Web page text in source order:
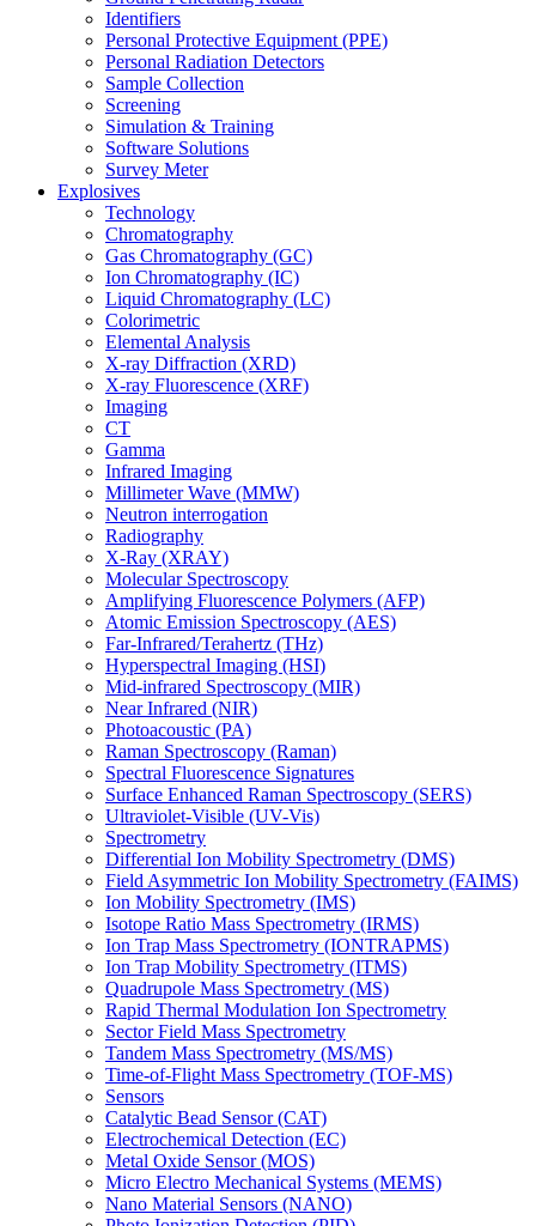
Identifiers
Personal Protective Equipment (PPE)
Personal Radiation Detectors
Sample Collection
Screening
Simulation & Training
Software Solutions
Survey Meter
Explosives
Technology
Chromatography
Gas Chromatography (GC)
Ion Chromatography (IC)
Liquid Chromatography (LC)
Colorimetric
Elemental Analysis
X-ray Diffraction (XRD)
X-ray Fluorescence (XRF)
Imaging
CT
Gamma
Infrared Imaging
Millimeter Wave (MMW)
Neutron interrogation
Radiography
X-Ray (XRAY)
Molecular Spectroscopy
Amplifying Fluorescence Polymers (AFP)
Atomic Emission Spectroscopy (AES)
Far-Infrared/Terahertz (THz)
Hyperspectral Imaging (HSI)
Mid-infrared Spectroscopy (MIR)
Near Infrared (NIR)
Photoacoustic (PA)
Raman Spectroscopy (Raman)
Spectral Fluorescence Signatures
Surface Enhanced Raman Spectroscopy (SERS)
Ultraviolet-Visible (UV-Vis)
Spectrometry
Differential Ion Mobility Spectrometry (DMS)
Field Asymmetric Ion Mobility Spectrometry (FAIMS)
Ion Mobility Spectrometry (IMS)
Isotope Ratio Mass Spectrometry (IRMS)
Ion Trap Mass Spectrometry (IONTRAPMS)
Ion Trap Mobility Spectrometry (ITMS)
Quadrupole Mass Spectrometry (MS)
Rapid Thermal Modulation Ion Spectrometry
Sector Field Mass Spectrometry
Tandem Mass Spectrometry (MS/MS)
Time-of-Flight Mass Spectrometry (TOF-MS)
Sensors
Catalytic Bead Sensor (CAT)
Electrochemical Detection (EC)
Metal Oxide Sensor (MOS)
Micro Electro Mechanical Systems (MEMS)
Nano Material Sensors (NANO)